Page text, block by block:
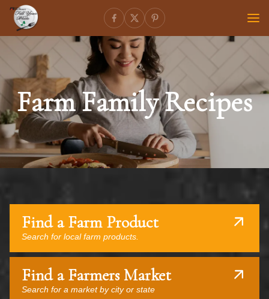
Farm Family Recipes
Find a Farm Product
Search for local farm products.
Find a Farmers Market
Search for a market by city or state